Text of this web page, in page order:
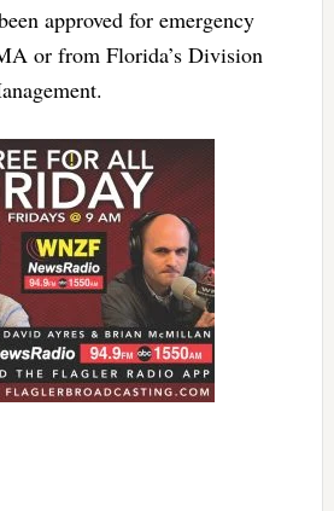
approved for emergency
or from Florida’s Division